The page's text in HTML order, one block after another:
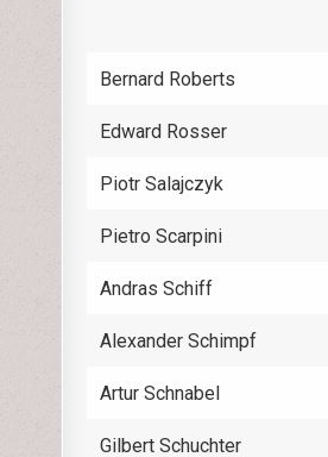
Bernard Roberts
Edward Rosser
Piotr Salajczyk
Pietro Scarpini
Andras Schiff
Alexander Schimpf
Artur Schnabel
Gilbert Schuchter